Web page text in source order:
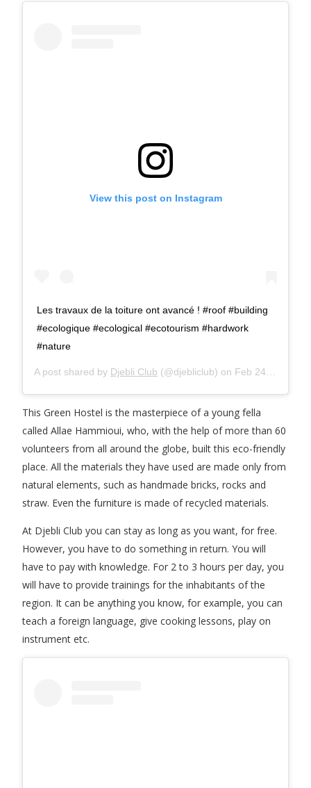
View this post on Instagram
Les travaux de la toiture ont avancé ! #roof #building
#ecologique #ecological #ecotourism #hardwork
#nature
A post shared by Djebli Club (@djebliclub) on Feb 24, 2016 at 12:29pm PST
This Green Hostel is the masterpiece of a young fella
called Allae Hammioui, who, with the help of more than 60
volunteers from all around the globe, built this eco-friendly
place. All the materials they have used are made only from
natural elements, such as handmade bricks, rocks and
straw. Even the furniture is made of recycled materials.
At Djebli Club you can stay as long as you want, for free.
However, you have to do something in return. You will
have to pay with knowledge. For 2 to 3 hours per day, you
will have to provide trainings for the inhabitants of the
region. It can be anything you know, for example, you can
teach a foreign language, give cooking lessons, play on
instrument etc.